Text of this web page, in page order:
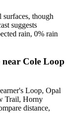
though
suggests
rain, 0% rain
Cole Loop
Loop, Opal
Trail, Horny
distance,